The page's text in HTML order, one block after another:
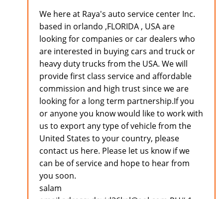
We here at Raya's auto service center Inc.
based in orlando ,FLORIDA , USA are
looking for companies or car dealers who
are interested in buying cars and truck or
heavy duty trucks from the USA. We will
provide first class service and affordable
commission and high trust since we are
looking for a long term partnership.If you
or anyone you know would like to work with
us to export any type of vehicle from the
United States to your country, please
contact us here. Please let us know if we
can be of service and hope to hear from
you soon.
salam